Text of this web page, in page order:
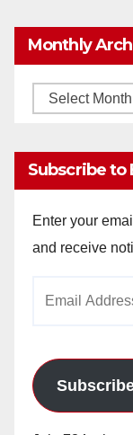
Monthly
Monthly
Subscribe to
Enter your
and receive